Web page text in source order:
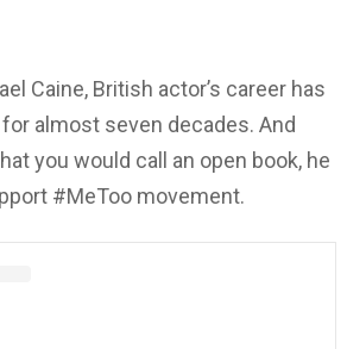
Caine, British actor’s career has
almost seven decades. And
you would call an open book, he
#MeToo movement.